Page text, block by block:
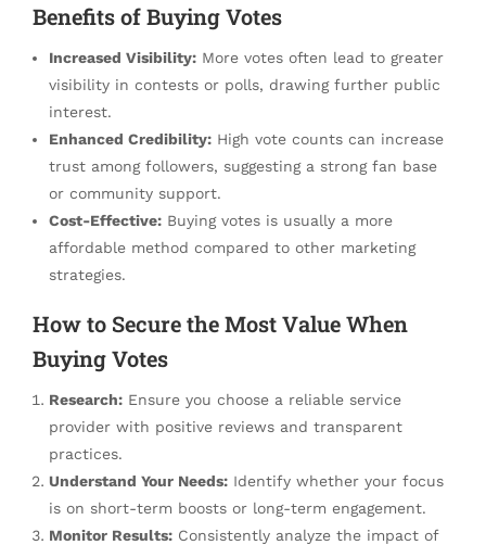
Benefits of Buying Votes
Increased Visibility: More votes often lead to greater
visibility in contests or polls, drawing further public
interest.
Enhanced Credibility: High vote counts can increase
trust among followers, suggesting a strong fan base
or community support.
Cost-Effective: Buying votes is usually a more
affordable method compared to other marketing
strategies.
How to Secure the Most Value When
Buying Votes
Research: Ensure you choose a reliable service
provider with positive reviews and transparent
practices.
Understand Your Needs: Identify whether your focus
is on short-term boosts or long-term engagement.
Monitor Results: Consistently analyze the impact of